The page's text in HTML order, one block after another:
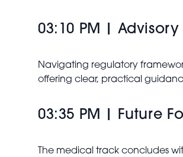
03:10 PM |
Navigating regulatory
offering clear, practical
03:35 PM | Future
The medical track concludes